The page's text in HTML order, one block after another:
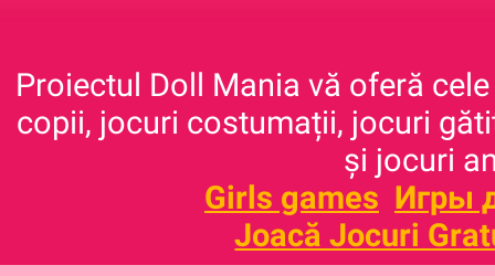
Proiectul Doll Mania vă oferă
copii, jocuri costumații, jocuri
și jocuri
Girls games Игры
Joacă Jocuri